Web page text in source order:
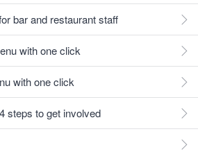
bar and restaurant staff
with one click
with one click
steps to get involved